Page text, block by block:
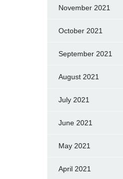
November 2021
October 2021
September 2021
August 2021
July 2021
June 2021
May 2021
April 2021